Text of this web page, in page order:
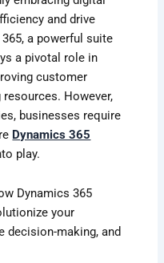
and drive
a powerful suite
a pivotal role in
customer
However,
businesses require
Dynamics 365
play.
Dynamics 365
your
decision-making, and